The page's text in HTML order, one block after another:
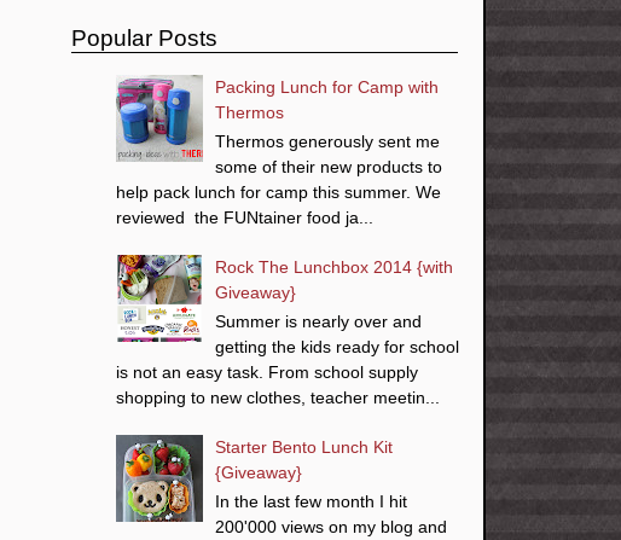
Popular Posts
Packing Lunch for Camp with
Thermos
Thermos generously sent me
some of their new products to
help pack lunch for camp this summer. We
reviewed the FUNtainer food ja...
Rock The Lunchbox 2014 {with
Giveaway}
Summer is nearly over and
getting the kids ready for school
is not an easy task. From school supply
shopping to new clothes, teacher meetin...
Starter Bento Lunch Kit
{Giveaway}
In the last few month I hit
200'000 views on my blog and